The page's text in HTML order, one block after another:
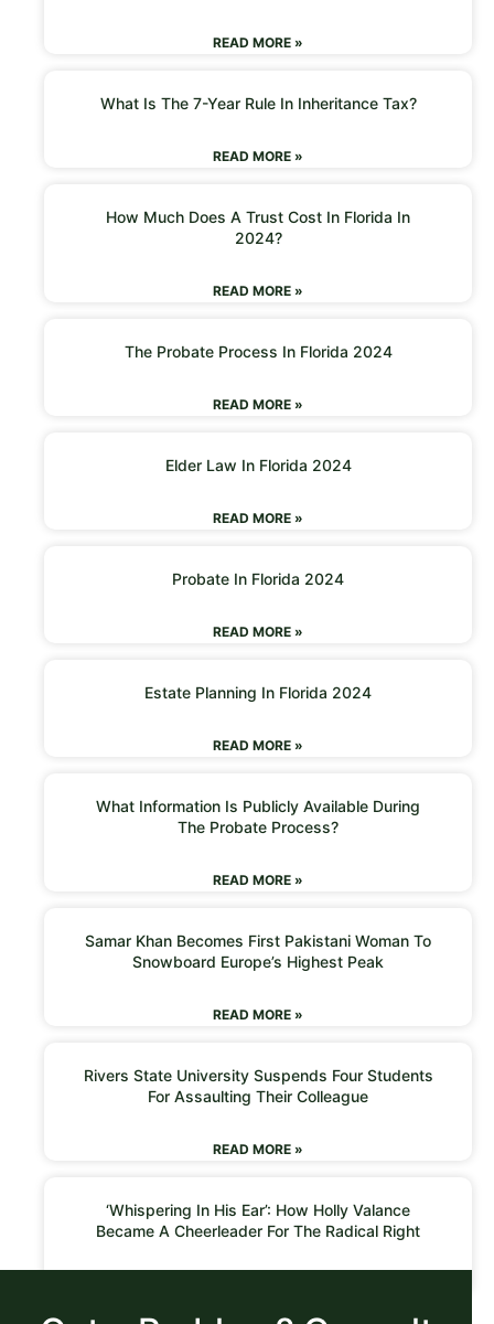
READ MORE »
What Is The 7-Year Rule In Inheritance Tax?
READ MORE »
How Much Does A Trust Cost In Florida In
2024?
READ MORE »
The Probate Process In Florida 2024
READ MORE »
Elder Law In Florida 2024
READ MORE »
Probate In Florida 2024
READ MORE »
Estate Planning In Florida 2024
READ MORE »
What Information Is Publicly Available During
The Probate Process?
READ MORE »
Samar Khan Becomes First Pakistani Woman To
Snowboard Europe’s Highest Peak
READ MORE »
Rivers State University Suspends Four Students
For Assaulting Their Colleague
READ MORE »
‘Whispering In His Ear’: How Holly Valance
Became A Cheerleader For The Radical Right